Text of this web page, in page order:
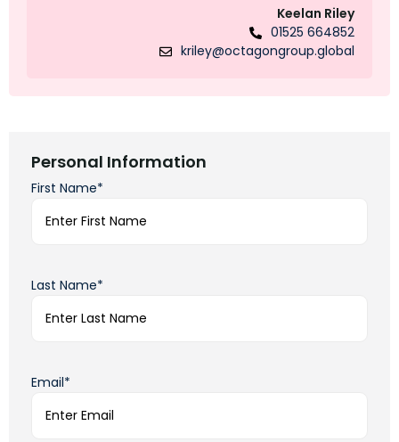
Keelan Riley
01525 664852
kriley@octagongroup.global
Personal Information
First Name*
Last Name*
Email*